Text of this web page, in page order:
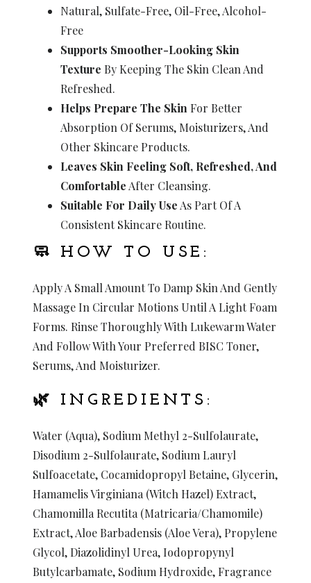
Natural, Sulfate-Free, Oil-Free, Alcohol-
Free
Supports Smoother-Looking Skin
Texture By Keeping The Skin Clean And
Refreshed.
Helps Prepare The Skin For Better
Absorption Of Serums, Moisturizers, And
Other Skincare Products.
Leaves Skin Feeling Soft, Refreshed, And
Comfortable After Cleansing.
Suitable For Daily Use As Part Of A
Consistent Skincare Routine.
🧼 HOW TO USE:
Apply A Small Amount To Damp Skin And Gently
Massage In Circular Motions Until A Light Foam
Forms. Rinse Thoroughly With Lukewarm Water
And Follow With Your Preferred BISC Toner,
Serums, And Moisturizer.
🌿 INGREDIENTS:
Water (Aqua), Sodium Methyl 2-Sulfolaurate,
Disodium 2-Sulfolaurate, Sodium Lauryl
Sulfoacetate, Cocamidopropyl Betaine, Glycerin,
Hamamelis Virginiana (Witch Hazel) Extract,
Chamomilla Recutita (Matricaria/Chamomile)
Extract, Aloe Barbadensis (Aloe Vera), Propylene
Glycol, Diazolidinyl Urea, Iodopropynyl
Butylcarbamate, Sodium Hydroxide, Fragrance